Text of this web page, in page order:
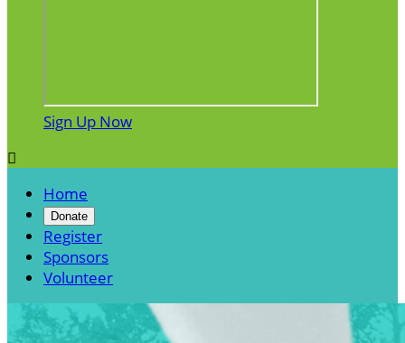
Sign Up Now

Home
Donate
Register
Sponsors
Volunteer